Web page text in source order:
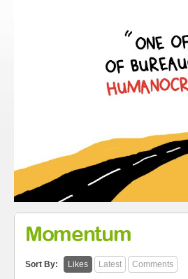
Momentum
Sort By: Likes Latest Comments